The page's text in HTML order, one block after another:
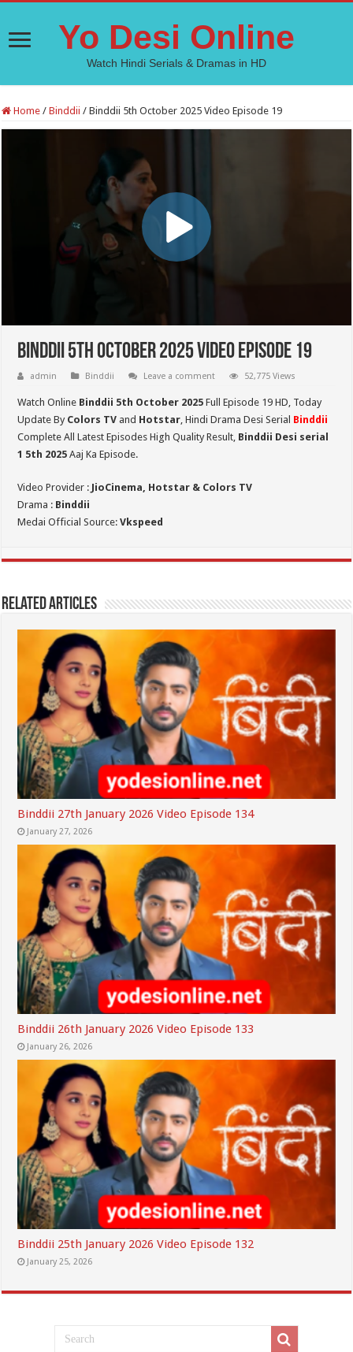
Yo Desi Online
Watch Hindi Serials & Dramas in HD
Home / Binddii / Binddii 5th October 2025 Video Episode 19
Binddii 5th October 2025 Video Episode 19
admin Binddii Leave a comment 52,775 Views
Watch Online Binddii 5th October 2025Full Episode 19 HD, Today
Update By Colors TV and Hotstar, Hindi Drama Desi Serial Binddii
Complete All Latest Episodes High Quality Result, Binddii Desi serial
1 5th 2025 Aaj Ka Episode.
Video Provider : JioCinema, Hotstar & Colors TV
Drama : Binddii
Medai Official Source:Vkspeed
Related Articles
Binddii 27th January 2026 Video Episode 134
January 27, 2026
Binddii 26th January 2026 Video Episode 133
January 26, 2026
Binddii 25th January 2026 Video Episode 132
January 25, 2026